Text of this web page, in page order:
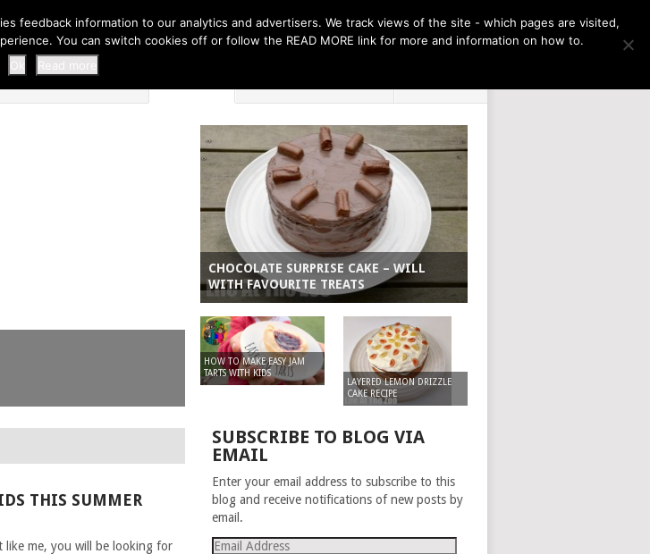
RECI... EASY SPRING COOKIES THE MONTH AHEAD
CHOCOLATE SURPRISE CAKE – WILL
WITH FAVOURITE TREATS
HOW TO MAKE EASY JAM
TARTS WITH KIDS
LAYERED LEMON DRIZZLE
CAKE RECIPE
THIS SUMMER
me, you will be looking for
SUBSCRIBE TO BLOG VIA
EMAIL
Enter your email address to subscribe to this
blog and receive notifications of new posts by
email.
Email
feedback information to our analytics and advertisers. We track views of the site - which pages are visited,
You can switch cookies off or follow the READ MORE link for more and information on how to.
Ok
Read more